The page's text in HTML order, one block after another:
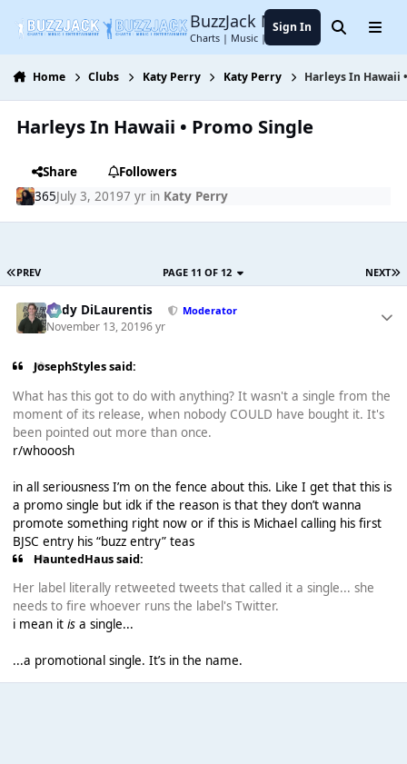
BuzzJack Music Forum
Charts | Music | Entertainment
Sign In SearchMenu
Home Clubs Katy Perry Katy Perry Harleys In Hawaii
Harleys In Hawaii • Promo Single
Share
Followers
365July 3, 20197 yrin Katy Perry
PREV NEXT
PAGE 11 OF 12
Cody DiLaurentis Moderator
November 13, 20196 yr
JosephStyles said:
What has this got to do with anything? It wasn't a single from the
moment of its release, when nobody COULD have bought it. It's
been pointed out more than once.
r/whooosh
in all seriousness I’m on the fence about this. Like I get that this is
a promo single but idk if the reason is that they don’t wanna
promote something right now or if this is Michael calling his first
BJSC entry his “buzz entry” teas
HauntedHaus said:
Her label literally retweeted tweets that called it a single... she
needs to fire whoever runs the label's Twitter.
i mean it isa single...
...a promotional single. It’s in the name.